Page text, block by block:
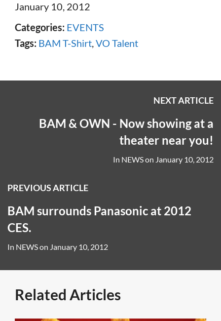
January 10, 2012
Categories: EVENTS
Tags: BAM T-Shirt,VO Talent
NEXT ARTICLE
BAM & OWN - Now showing at a
theater near you!
In NEWSon January 10, 2012
PREVIOUS ARTICLE
BAM surrounds Panasonic at 2012
CES.
In NEWSon January 10, 2012
Related Articles